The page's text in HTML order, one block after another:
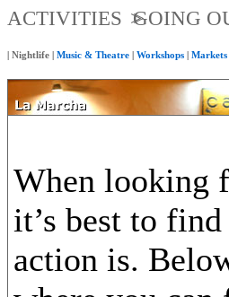
ACTIVITIESGOING
Nightlife Music & Theatre Workshops Markets
When looking
it’s best to
action is.